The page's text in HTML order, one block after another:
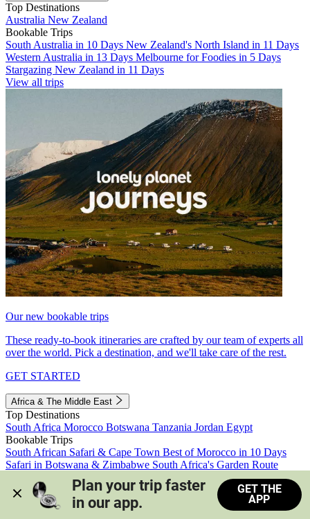
Top Destinations
Australia New Zealand
Bookable Trips
South Australia in 10 Days New Zealand's North Island in 11 Days
Western Australia in 13 Days Melbourne for Foodies in 5 Days
Stargazing New Zealand in 11 Days
View all trips
Our new bookable trips
These ready-to-book itineraries are crafted by our team of experts all
over the world. Pick a destination, and we'll take care of the rest.
GET STARTED
Africa & The Middle East
Top Destinations
South Africa Morocco Botswana Tanzania Jordan Egypt
Bookable Trips
South African Safari & Cape Town Best of Morocco in 10 Days
Safari in Botswana & Zimbabwe South Africa's Garden Route
Morocco's Medinas & Sahara
Train Safari South Africa
View all trips
Plan your trip faster
in our app.
GET THE
APP